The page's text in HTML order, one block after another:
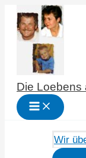
Zum
Inhalt
springen
Die Loebens
Wir